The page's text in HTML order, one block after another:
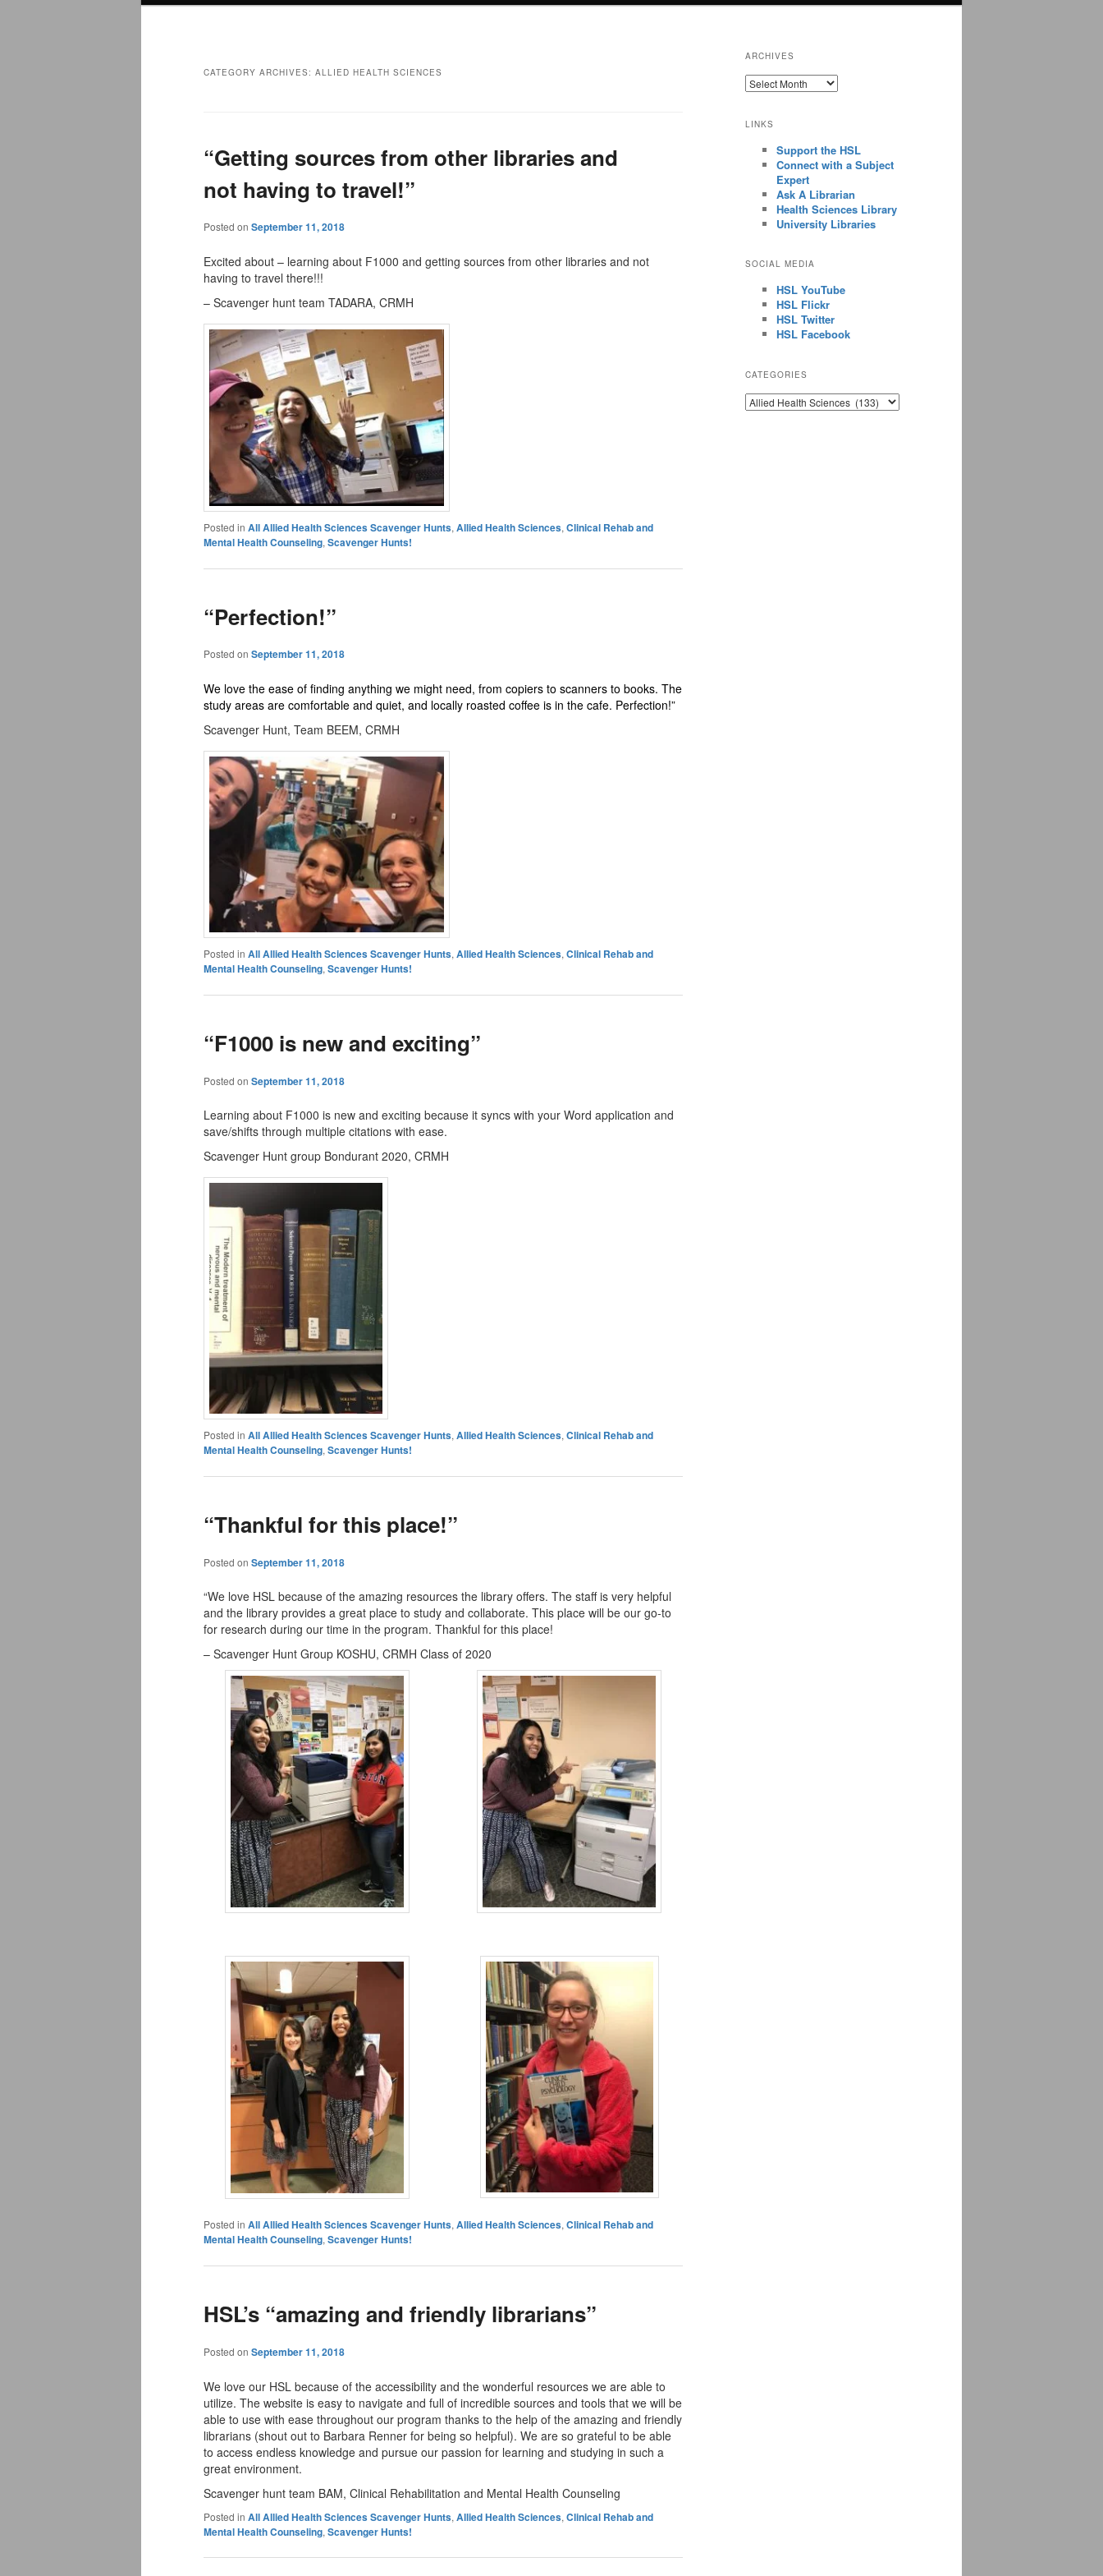
CATEGORY ARCHIVES: ALLIED HEALTH SCIENCES
“Getting sources from other libraries and
not having to travel!”
Posted on September 11, 2018
Excited about – learning about F1000 and getting sources from other libraries and not
having to travel there!!!
– Scavenger hunt team TADARA, CRMH
Posted in All Allied Health Sciences Scavenger Hunts, Allied Health Sciences, Clinical Rehab and
Mental Health Counseling, Scavenger Hunts!
“Perfection!”
Posted on September 11, 2018
We love the ease of finding anything we might need, from copiers to scanners to books. The
study areas are comfortable and quiet, and locally roasted coffee is in the cafe. Perfection!”
Scavenger Hunt, Team BEEM, CRMH
Posted in All Allied Health Sciences Scavenger Hunts, Allied Health Sciences, Clinical Rehab and
Mental Health Counseling, Scavenger Hunts!
“F1000 is new and exciting”
Posted on September 11, 2018
Learning about F1000 is new and exciting because it syncs with your Word application and
save/shifts through multiple citations with ease.
Scavenger Hunt group Bondurant 2020, CRMH
Posted in All Allied Health Sciences Scavenger Hunts, Allied Health Sciences, Clinical Rehab and
Mental Health Counseling, Scavenger Hunts!
“Thankful for this place!”
Posted on September 11, 2018
“We love HSL because of the amazing resources the library offers. The staff is very helpful
and the library provides a great place to study and collaborate. This place will be our go-to
for research during our time in the program. Thankful for this place!
– Scavenger Hunt Group KOSHU, CRMH Class of 2020
Posted in All Allied Health Sciences Scavenger Hunts,Allied Health Sciences,Clinical Rehab and
Mental Health Counseling,Scavenger Hunts!
HSL’s “amazing and friendly librarians”
Posted on September 11, 2018
We love our HSL because of the accessibility and the wonderful resources we are able to
utilize. The website is easy to navigate and full of incredible sources and tools that we will be
able to use with ease throughout our program thanks to the help of the amazing and friendly
librarians (shout out to Barbara Renner for being so helpful). We are so grateful to be able
to access endless knowledge and pursue our passion for learning and studying in such a
great environment.
Scavenger hunt team BAM, Clinical Rehabilitation and Mental Health Counseling
Posted in All Allied Health Sciences Scavenger Hunts, Allied Health Sciences, Clinical Rehab and
Mental Health Counseling, Scavenger Hunts!
ARCHIVES
ARCHIVES
LINKS
Support the HSL
Connect with a Subject
Expert
Ask A Librarian
Health Sciences Library
University Libraries
SOCIAL MEDIA
HSL YouTube
HSL Flickr
HSL Twitter
HSL Facebook
CATEGORIES
CATEGORIES